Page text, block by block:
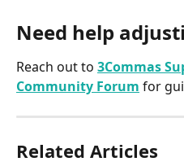
Need help
Reach out to 3Commas
Community Forum for
Related Articles